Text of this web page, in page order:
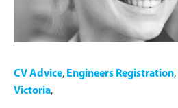
CV Advice, Engineers Registration,
Victoria,